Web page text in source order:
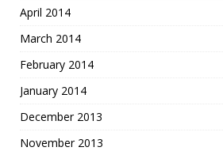
April 2014
March 2014
February 2014
January 2014
December 2013
November 2013